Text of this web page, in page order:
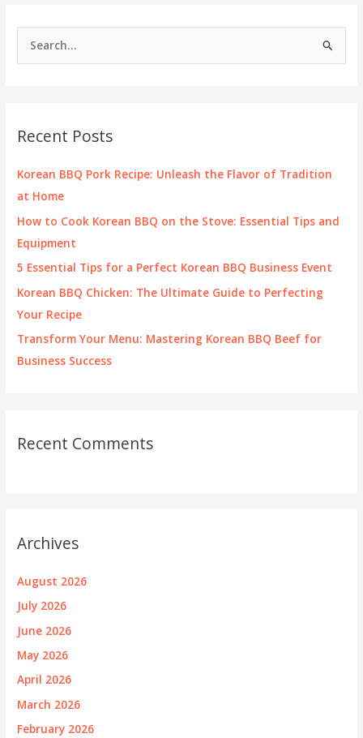
h
f
o
Recent Posts
Korean BBQ Pork Recipe: Unleash the Flavor of Tradition
at Home
How to Cook Korean BBQ on the Stove: Essential Tips and
Equipment
5 Essential Tips for a Perfect Korean BBQ Business Event
Korean BBQ Chicken: The Ultimate Guide to Perfecting
Your Recipe
Transform Your Menu: Mastering Korean BBQ Beef for
Business Success
Recent Comments
Archives
August 2026
July 2026
June 2026
May 2026
April 2026
March 2026
February 2026
Are
Redefining